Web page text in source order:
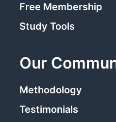
Free Membership
Study Tools
Our
Methodology
Testimonials